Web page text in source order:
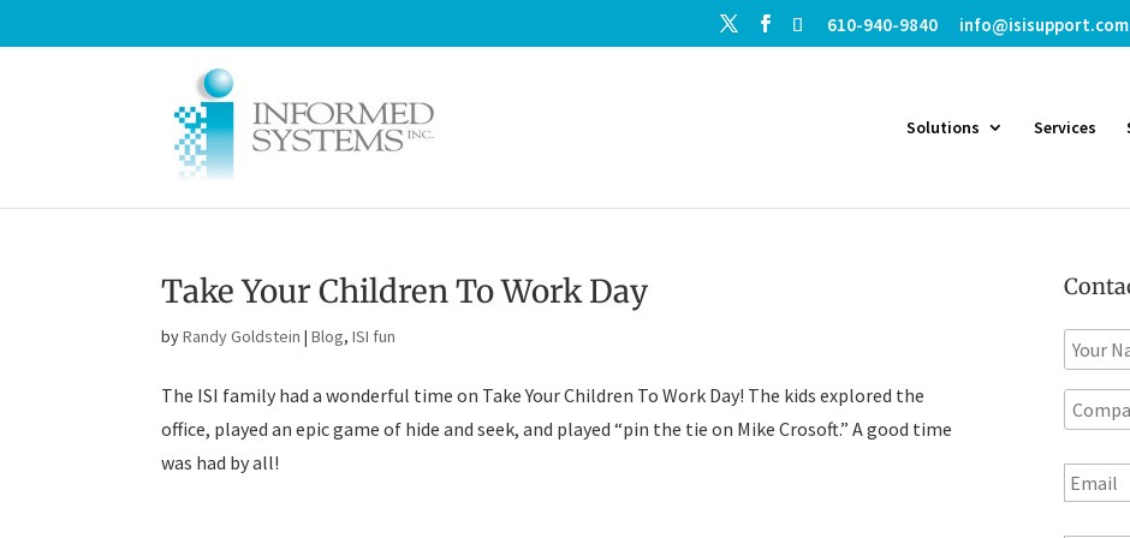
610-940-9840 info@isisupport.com
Solutions Services
Take Your Children To Work Day
byRandy Goldstein |Blog,ISI fun
The ISI family had a wonderful time on Take Your Children To Work Day! The kids explored the
office, played an epic game of hide and seek, and played “pin the tie on Mike Crosoft.” A good time
was had by all!
N
a
m
e
*
C
o
p
a
E
m
a
iT